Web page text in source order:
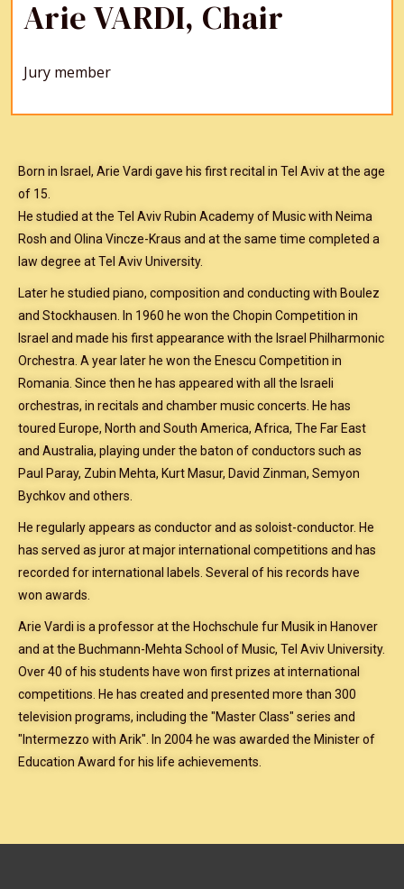
Arie VARDI, Chair
Jury member
Born in Israel, Arie Vardi gave his first recital in Tel Aviv at the age
of 15.
He studied at the Tel Aviv Rubin Academy of Music with Neima
Rosh and Olina Vincze-Kraus and at the same time completed a
law degree at Tel Aviv University.
Later he studied piano, composition and conducting with Boulez
and Stockhausen. In 1960 he won the Chopin Competition in
Israel and made his first appearance with the Israel Philharmonic
Orchestra. A year later he won the Enescu Competition in
Romania. Since then he has appeared with all the Israeli
orchestras, in recitals and chamber music concerts. He has
toured Europe, North and South America, Africa, The Far East
and Australia, playing under the baton of conductors such as
Paul Paray, Zubin Mehta, Kurt Masur, David Zinman, Semyon
Bychkov and others.
He regularly appears as conductor and as soloist-conductor. He
has served as juror at major international competitions and has
recorded for international labels. Several of his records have
won awards.
Arie Vardi is a professor at the Hochschule fur Musik in Hanover
and at the Buchmann-Mehta School of Music, Tel Aviv University.
Over 40 of his students have won first prizes at international
competitions. He has created and presented more than 300
television programs, including the "Master Class" series and
"Intermezzo with Arik". In 2004 he was awarded the Minister of
Education Award for his life achievements.